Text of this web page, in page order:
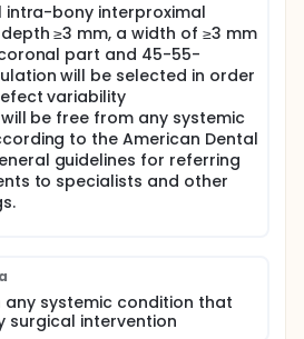
bony interproximal
≥3 mm, a width of ≥3 mm
part and 45-55-
will be selected in order
variability
be free from any systemic
to the American Dental
guidelines for referring
to specialists and other
any systemic condition that
surgical intervention